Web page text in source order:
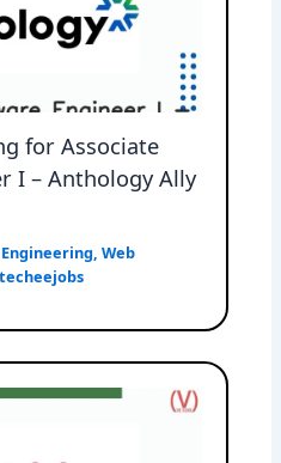
for Associate
I – Anthology Ally
,Web